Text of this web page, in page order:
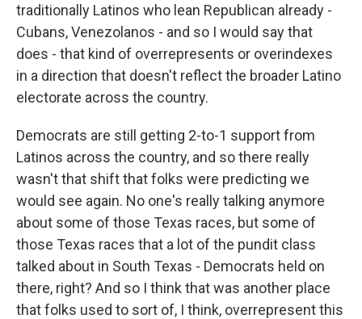
traditionally Latinos who lean Republican already -
Cubans, Venezolanos - and so I would say that
does - that kind of overrepresents or overindexes
in a direction that doesn't reflect the broader Latino
electorate across the country.
Democrats are still getting 2-to-1 support from
Latinos across the country, and so there really
wasn't that shift that folks were predicting we
would see again. No one's really talking anymore
about some of those Texas races, but some of
those Texas races that a lot of the pundit class
talked about in South Texas - Democrats held on
there, right? And so I think that was another place
that folks used to sort of, I think, overrepresent this